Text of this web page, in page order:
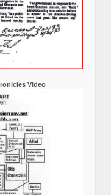
Video